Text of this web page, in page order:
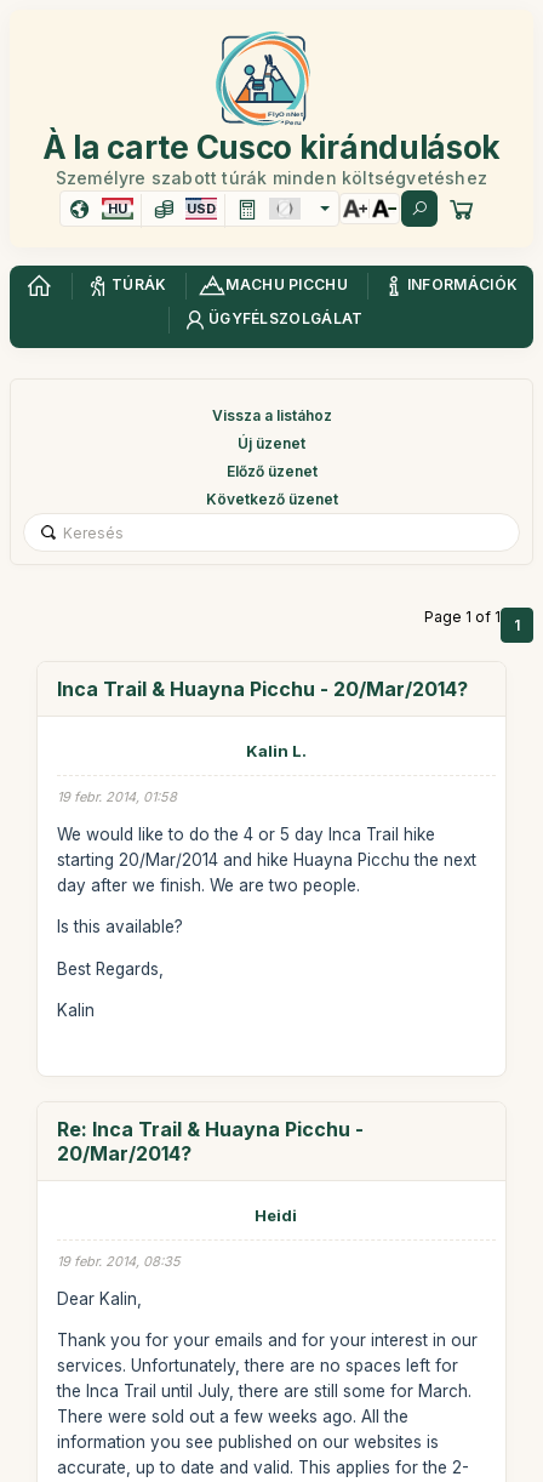
À la carte Cusco kirándulások
Személyre szabott túrák minden költségvetéshez
HU USD
TÚRÁK MACHU PICCHU
INFORMÁCIÓK
ÜGYFÉLSZOLGÁLAT
Vissza a listához
Új üzenet
Előző üzenet
Következő üzenet
Page 1 of 1 1
Inca Trail & Huayna Picchu - 20/Mar/2014?
Kalin L.
19 febr. 2014, 01:58
We would like to do the 4 or 5 day Inca Trail hike
starting 20/Mar/2014 and hike Huayna Picchu the next
day after we finish. We are two people.
Is this available?
Best Regards,
Kalin
Re: Inca Trail & Huayna Picchu -
20/Mar/2014?
Heidi
19 febr. 2014, 08:35
Dear Kalin,
Thank you for your emails and for your interest in our
services. Unfortunately, there are no spaces left for
the Inca Trail until July, there are still some for March.
There were sold out a few weeks ago. All the
information you see published on our websites is
accurate, up to date and valid. This applies for the 2-